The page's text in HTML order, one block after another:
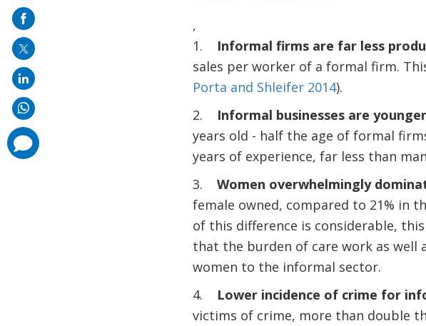
,
1.
Informal firms are far less
sales per worker of a formal firm.
Porta and Shleifer 2014).
2.
Informal businesses are
years old - half the age of formal
years of experience, far less than
3. Women overwhelmingly
female owned, compared to 21% in
of this difference is considerable,
that the burden of care work as
women to the informal sector.
4.
Lower incidence of crime for
victims of crime, more than double
on
mail
comments
added